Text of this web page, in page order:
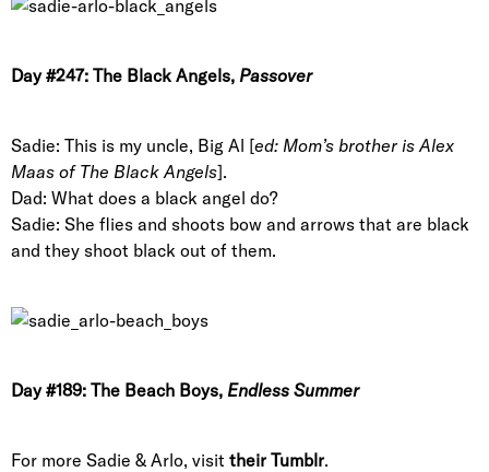
Day #247: The Black Angels, Passover
Sadie: This is my uncle, Big Al [ed: Mom’s brother is Alex
Maas of The Black Angels].
Dad: What does a black angel do?
Sadie: She flies and shoots bow and arrows that are black
and they shoot black out of them.
Day #189: The Beach Boys, Endless Summer
For more Sadie & Arlo, visit their Tumblr.